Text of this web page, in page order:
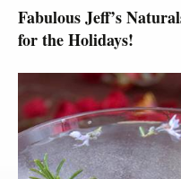
Fabulous Jeff’s
for the Holidays!